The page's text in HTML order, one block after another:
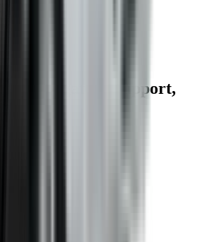
navigation, support,